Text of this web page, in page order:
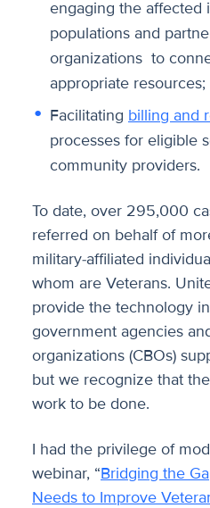
engaging the affected
populations and
organizations to
appropriate resources;
Facilitating billing and
processes for eligible
community providers.
To date, over 295,000
referred on behalf of
military-affiliated
whom are Veterans.
provide the technology
government agencies
organizations (CBOs)
but we recognize that
work to be done.
I had the privilege of
webinar, “Bridging the
Needs to Improve